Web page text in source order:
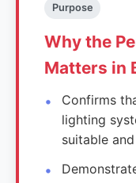
Purpose
Why the
Matters in
Confirms
lighting
suitable